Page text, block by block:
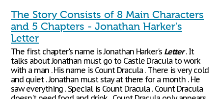
The Story Consists of 8 Main Characters
and 5 Chapters - Jonathan Harker's
Letter
The first chapter's name is Jonathan Harker's Letter. It
talks about Jonathan must go to Castle Dracula to work
with a man . His name is Count Dracula . There is very cold
and quiet . Jonathan must stay at there for a month . He
saw everything . Special is Count Dracula . Count Dracula